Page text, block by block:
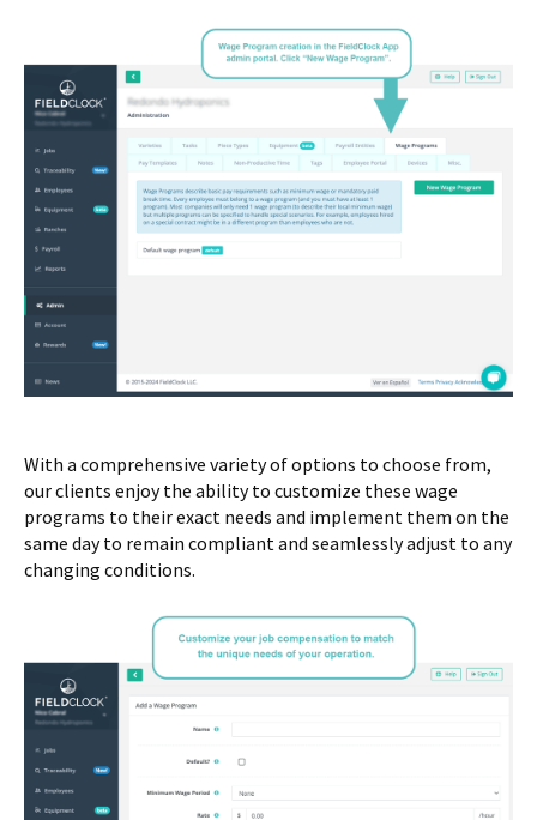
With a comprehensive variety of options to choose from,
our clients enjoy the ability to customize these wage
programs to their exact needs and implement them on the
same day to remain compliant and seamlessly adjust to any
changing conditions.